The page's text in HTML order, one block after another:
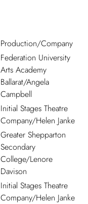
Production/Company
Federation University
Arts Academy
Ballarat/Angela
Campbell
Initial Stages Theatre
Company/Helen Janke
Greater Shepparton
Secondary
College/Lenore
Davison
Initial Stages Theatre
Company/Helen Janke